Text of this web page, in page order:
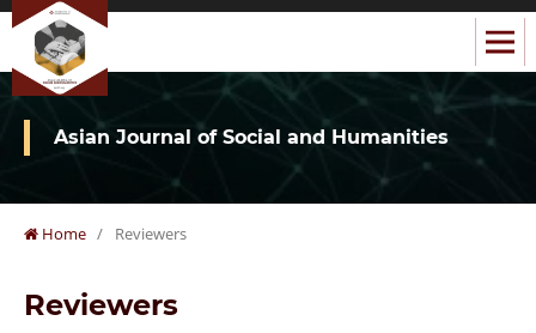
Asian Journal of Social and Humanities
Home / Reviewers
Reviewers